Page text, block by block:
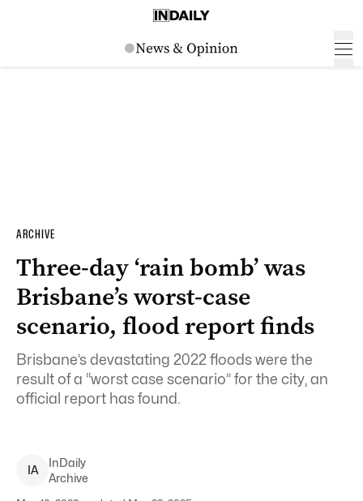
ARCHIVE
Three-day ‘rain bomb’ was
Brisbane’s worst-case
scenario, flood report finds
Brisbane’s devastating 2022 floods were the
result of a “worst case scenario” for the city, an
official report has found.
IA
InDaily
Archive